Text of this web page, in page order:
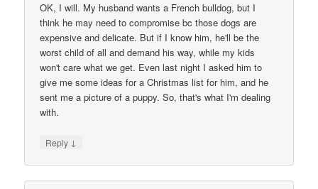
OK, I will. My husband wants a French bulldog, but I
think he may need to compromise bc those dogs are
expensive and delicate. But if I know him, he'll be the
worst child of all and demand his way, while my kids
won't care what we get. Even last night I asked him to
give me some ideas for a Christmas list for him, and he
sent me a picture of a puppy. So, that's what I'm dealing
with.
Reply ↓